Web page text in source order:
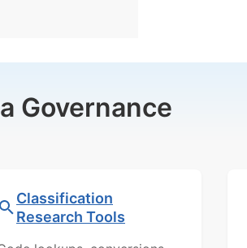
Governance
Classification
Research Tools